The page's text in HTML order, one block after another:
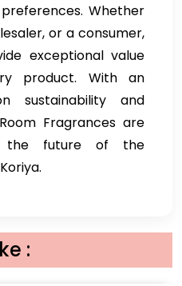
Whether
or a consumer,
exceptional value
product. With an
sustainability and
Fragrances are
the future of the
: